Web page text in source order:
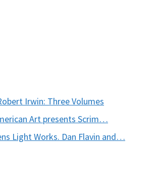
Irwin: Three Volumes
Art presents Scrim…
Light Works. Dan Flavin and…